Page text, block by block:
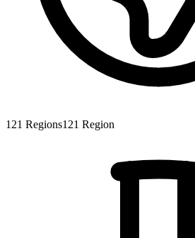
121 Regions121 Region